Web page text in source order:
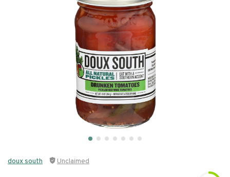
doux south Unclaimed